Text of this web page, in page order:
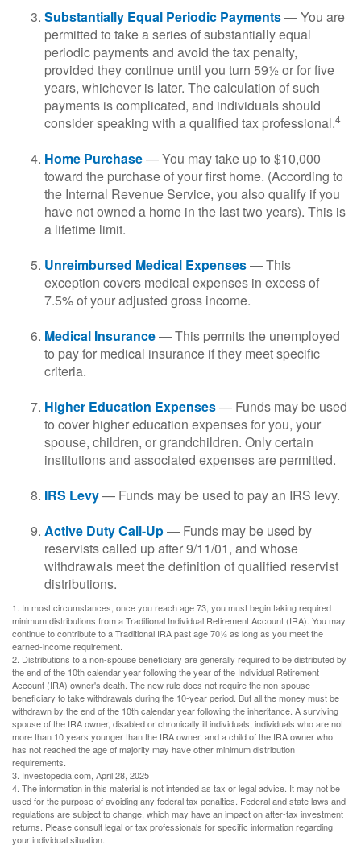
Substantially Equal Periodic Payments— You are
permitted to take a series of substantially equal
periodic payments and avoid the tax penalty,
provided they continue until you turn 59½ or for five
years, whichever is later. The calculation of such
payments is complicated, and individuals should
consider speaking with a qualified tax professional.4
Home Purchase— You may take up to $10,000
toward the purchase of your first home. (According to
the Internal Revenue Service, you also qualify if you
have not owned a home in the last two years). This is
a lifetime limit.
Unreimbursed Medical Expenses— This
exception covers medical expenses in excess of
7.5% of your adjusted gross income.
Medical Insurance— This permits the unemployed
to pay for medical insurance if they meet specific
criteria.
Higher Education Expenses— Funds may be used
to cover higher education expenses for you, your
spouse, children, or grandchildren. Only certain
institutions and associated expenses are permitted.
IRS Levy— Funds may be used to pay an IRS levy.
Active Duty Call-Up— Funds may be used by
reservists called up after 9/11/01, and whose
withdrawals meet the definition of qualified reservist
distributions.
1. In most circumstances, once you reach age 73, you must begin taking required
minimum distributions from a Traditional Individual Retirement Account (IRA). You may
continue to contribute to a Traditional IRA past age 70½ as long as you meet the
earned-income requirement.
2. Distributions to a non-spouse beneficiary are generally required to be distributed by
the end of the 10th calendar year following the year of the Individual Retirement
Account (IRA) owner's death. The new rule does not require the non-spouse
beneficiary to take withdrawals during the 10-year period. But all the money must be
withdrawn by the end of the 10th calendar year following the inheritance. A surviving
spouse of the IRA owner, disabled or chronically ill individuals, individuals who are not
more than 10 years younger than the IRA owner, and a child of the IRA owner who
has not reached the age of majority may have other minimum distribution
requirements.
3. Investopedia.com, April 28, 2025
4. The information in this material is not intended as tax or legal advice. It may not be
used for the purpose of avoiding any federal tax penalties. Federal and state laws and
regulations are subject to change, which may have an impact on after-tax investment
returns. Please consult legal or tax professionals for specific information regarding
your individual situation.